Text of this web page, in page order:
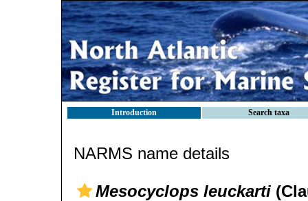
Introduction Search taxa
NARMS name details
Mesocyclops leuckarti